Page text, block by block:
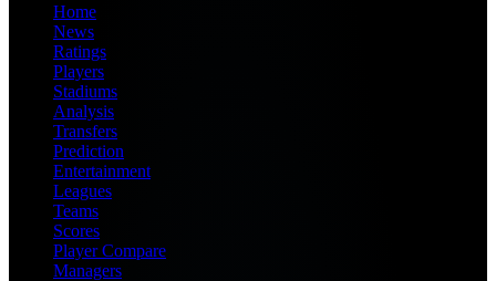
Home
News
Ratings
Players
Stadiums
Analysis
Transfers
Prediction
Entertainment
Leagues
Teams
Scores
Player Compare
Managers